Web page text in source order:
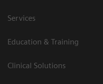
Services
Education & Training
Clinical Solutions